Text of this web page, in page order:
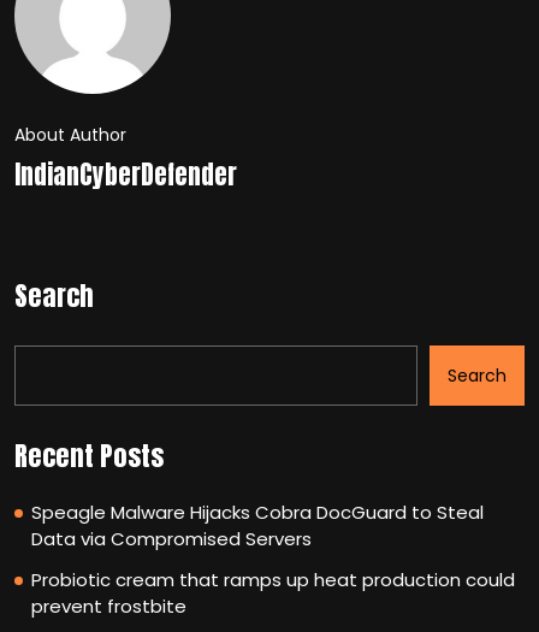
About Author
IndianCyberDefender
Search
Search
Recent Posts
Speagle Malware Hijacks Cobra DocGuard to Steal
Data via Compromised Servers
Probiotic cream that ramps up heat production could
prevent frostbite